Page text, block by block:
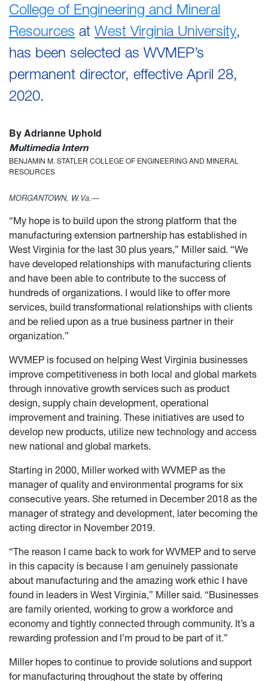
College of Engineering and Mineral
Resources at West Virginia University,
has been selected as WVMEP’s
permanent director, effective April 28,
2020.
By Adrianne Uphold
Multimedia Intern
BENJAMIN M. STATLER COLLEGE OF ENGINEERING AND MINERAL
RESOURCES
MORGANTOWN, W.Va.—
“My hope is to build upon the strong platform that the
manufacturing extension partnership has established in
West Virginia for the last 30 plus years,” Miller said. “We
have developed relationships with manufacturing clients
and have been able to contribute to the success of
hundreds of organizations. I would like to offer more
services, build transformational relationships with clients
and be relied upon as a true business partner in their
organization.”
WVMEP is focused on helping West Virginia businesses
improve competitiveness in both local and global markets
through innovative growth services such as product
design, supply chain development, operational
improvement and training. These initiatives are used to
develop new products, utilize new technology and access
new national and global markets.
Starting in 2000, Miller worked with WVMEP as the
manager of quality and environmental programs for six
consecutive years. She returned in December 2018 as the
manager of strategy and development, later becoming the
acting director in November 2019.
“The reason I came back to work for WVMEP and to serve
in this capacity is because I am genuinely passionate
about manufacturing and the amazing work ethic I have
found in leaders in West Virginia,” Miller said. “Businesses
are family oriented, working to grow a workforce and
economy and tightly connected through community. It’s a
rewarding profession and I’m proud to be part of it.”
Miller hopes to continue to provide solutions and support
for manufacturing throughout the state by offering